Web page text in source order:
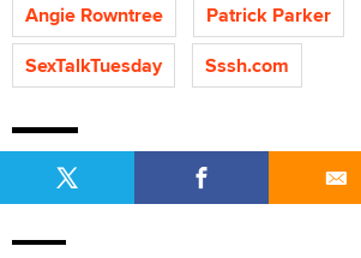
Angie Rowntree
Patrick Parker
SexTalkTuesday
Sssh.com